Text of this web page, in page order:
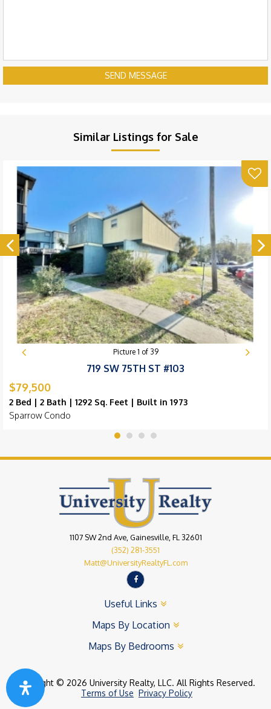
SEND MESSAGE
Similar Listings for Sale
Picture 1 of 39
719 SW 75TH ST #103
$79,500
2 Bed | 2 Bath | 1292 Sq. Feet | Built in 1973
Sparrow Condo
1107 SW 2nd Ave, Gainesville, FL 32601
(352) 281-3551
Matt@UniversityRealtyFL.com
Useful Links
Maps By Location
Maps By Bedrooms
Copyright © 2026 University Realty, LLC. All Rights Reserved.
Terms of Use Privacy Policy